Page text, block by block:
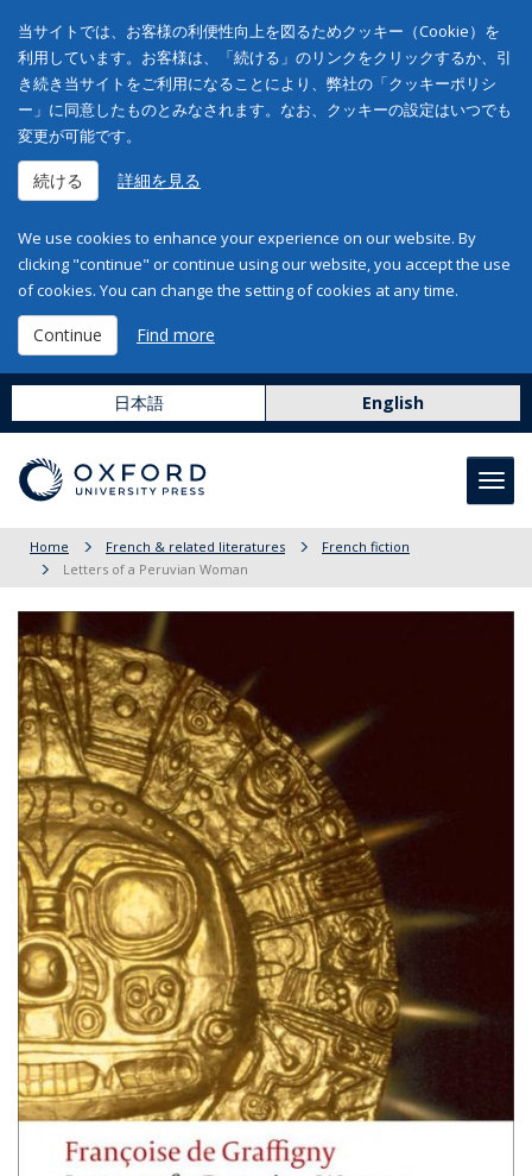
当サイトでは、お客様の利便性向上を図るためクッキー（Cookie）を
利用しています。お客様は、「続ける」のリンクをクリックするか、引
き続き当サイトをご利用になることにより、弊社の「クッキーポリシ
ー」に同意したものとみなされます。なお、クッキーの設定はいつでも
変更が可能です。
続ける 詳細を見る
We use cookies to enhance your experience on our website. By
clicking "continue" or continue using our website, you accept the use
of cookies. You can change the setting of cookies at any time.
Continue Find more
日本語 English
Home French & related literatures
French fiction
Letters of a Peruvian Woman